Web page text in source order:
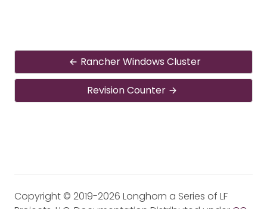
Rancher Windows Cluster
Revision Counter
Copyright © 2019-2026 Longhorn a Series of LF